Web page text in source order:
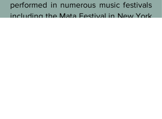
performed in numerous music festivals
including the Mata Festival in New York